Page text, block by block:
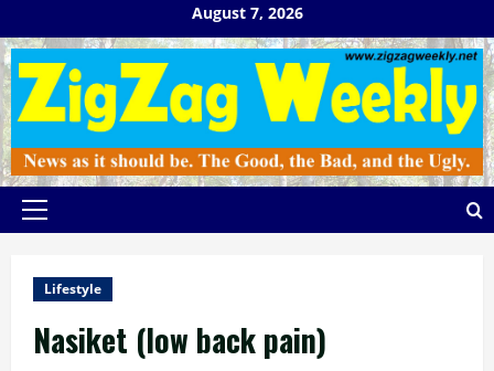
to
content
August 7, 2026
Primary
Lifestyle
Nasiket (low back pain)